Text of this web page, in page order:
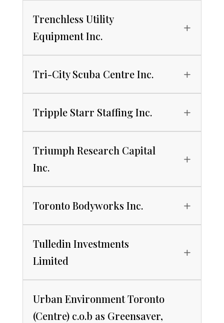
Trenchless Utility
Equipment Inc.
Tri-City Scuba Centre Inc.
Tripple Starr Staffing Inc.
Triumph Research Capital
Inc.
Toronto Bodyworks Inc.
Tulledin Investments
Limited
Urban Environment Toronto
(Centre) c.o.b as Greensaver,